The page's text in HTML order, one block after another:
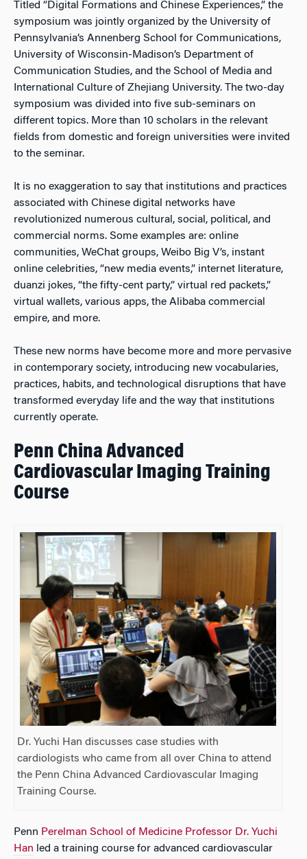
Titled “Digital Formations and Chinese Experiences,” the
symposium was jointly organized by the University of
Pennsylvania’s Annenberg School for Communications,
University of Wisconsin-Madison’s Department of
Communication Studies, and the School of Media and
International Culture of Zhejiang University. The two-day
symposium was divided into five sub-seminars on
different topics. More than 10 scholars in the relevant
fields from domestic and foreign universities were invited
to the seminar.
It is no exaggeration to say that institutions and practices
associated with Chinese digital networks have
revolutionized numerous cultural, social, political, and
commercial norms. Some examples are: online
communities, WeChat groups, Weibo Big V’s, instant
online celebrities, “new media events,” internet literature,
duanzi jokes, “the fifty-cent party,” virtual red packets,”
virtual wallets, various apps, the Alibaba commercial
empire, and more.
These new norms have become more and more pervasive
in contemporary society, introducing new vocabularies,
practices, habits, and technological disruptions that have
transformed everyday life and the way that institutions
currently operate.
Penn China Advanced
Cardiovascular Imaging Training
Course
Dr. Yuchi Han discusses case studies with
cardiologists who came from all over China to attend
the Penn China Advanced Cardiovascular Imaging
Training Course.
Penn Perelman School of Medicine Professor Dr. Yuchi
Han led a training course for advanced cardiovascular